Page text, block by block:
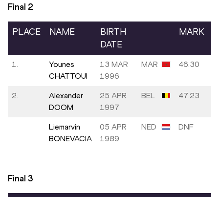
Final 2
PLACE NAME
BIRTH
DATE
MARK
1.
Younes
CHATTOUI
13 MAR
1996
MAR 46.30
2.
Alexander
DOOM
25 APR
1997
BEL 47.23
Liemarvin
BONEVACIA
05 APR
1989
NED DNF
Final 3